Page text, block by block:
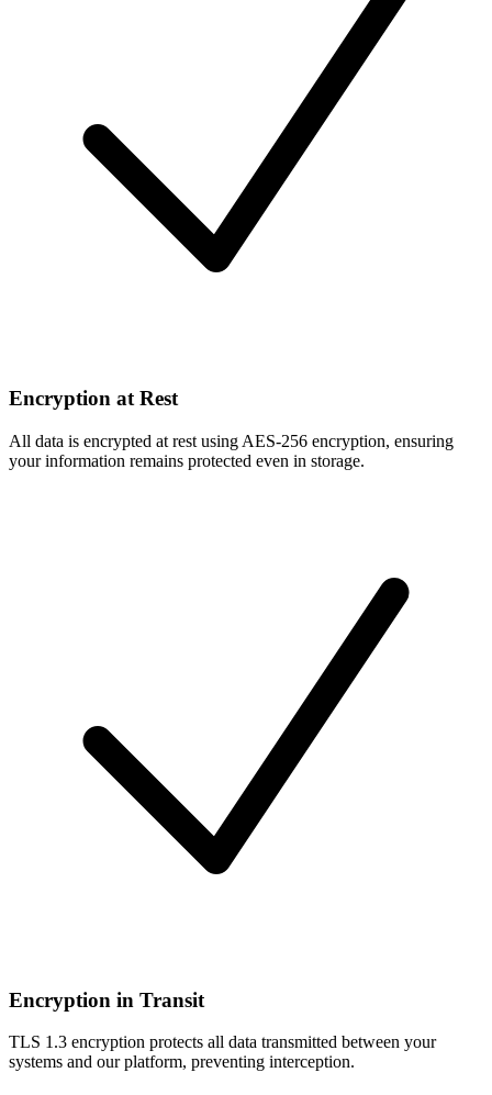
Encryption at Rest
All data is encrypted at rest using AES-256 encryption, ensuring
your information remains protected even in storage.
Encryption in Transit
TLS 1.3 encryption protects all data transmitted between your
systems and our platform, preventing interception.